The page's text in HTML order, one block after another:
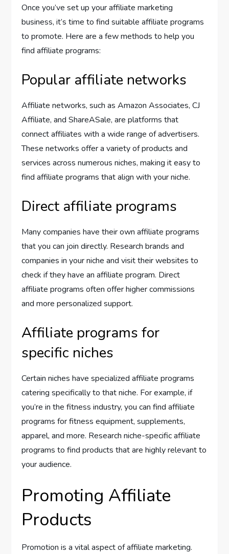
Once you’ve set up your affiliate marketing
business, it’s time to find suitable affiliate programs
to promote. Here are a few methods to help you
find affiliate programs:
Popular affiliate networks
Affiliate networks, such as Amazon Associates, CJ
Affiliate, and ShareASale, are platforms that
connect affiliates with a wide range of advertisers.
These networks offer a variety of products and
services across numerous niches, making it easy to
find affiliate programs that align with your niche.
Direct affiliate programs
Many companies have their own affiliate programs
that you can join directly. Research brands and
companies in your niche and visit their websites to
check if they have an affiliate program. Direct
affiliate programs often offer higher commissions
and more personalized support.
Affiliate programs for
specific niches
Certain niches have specialized affiliate programs
catering specifically to that niche. For example, if
you’re in the fitness industry, you can find affiliate
programs for fitness equipment, supplements,
apparel, and more. Research niche-specific affiliate
programs to find products that are highly relevant to
your audience.
Promoting Affiliate
Products
Promotion is a vital aspect of affiliate marketing.